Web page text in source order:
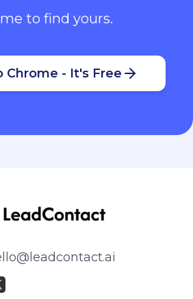
to find yours.
Chrome - It's Free